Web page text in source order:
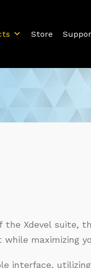
Store
the Xdevel suite,
maximizing
interface,